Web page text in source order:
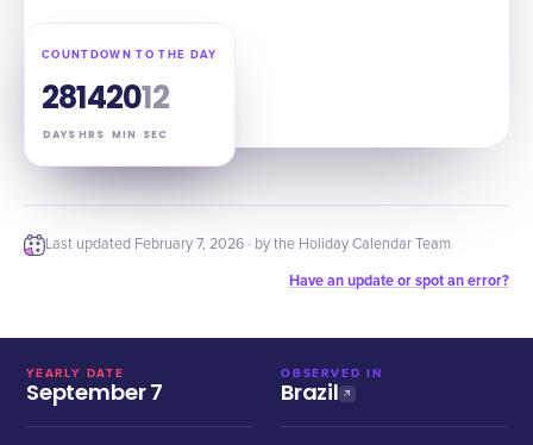
COUNTDOWN TO THE DAY
28
DAYS
14
HRS
20
MIN
11
SEC
Last updated February 7, 2026 · by the Holiday Calendar Team
Have an update or spot an error?
YEARLY DATE
September 7
OBSERVED IN
Brazil